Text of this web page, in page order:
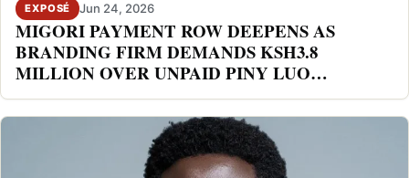
EXPOSÉ Jun 24, 2026
MIGORI PAYMENT ROW DEEPENS AS
BRANDING FIRM DEMANDS KSH3.8
MILLION OVER UNPAID PINY LUO
FESTIVAL DEAL